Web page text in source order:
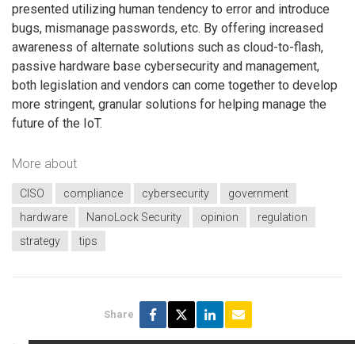
presented utilizing human tendency to error and introduce
bugs, mismanage passwords, etc. By offering increased
awareness of alternate solutions such as cloud-to-flash,
passive hardware base cybersecurity and management,
both legislation and vendors can come together to develop
more stringent, granular solutions for helping manage the
future of the IoT.
More about
CISO compliance cybersecurity
government
hardware
NanoLock Security opinion
regulation
strategy
tips
Share